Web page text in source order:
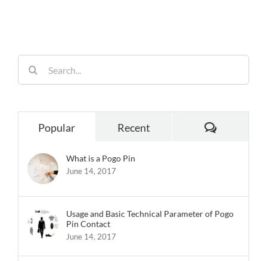
for:
Popular Recent Comments
What is a Pogo Pin
June 14, 2017
Usage and Basic Technical Parameter of Pogo
Pin Contact
June 14, 2017